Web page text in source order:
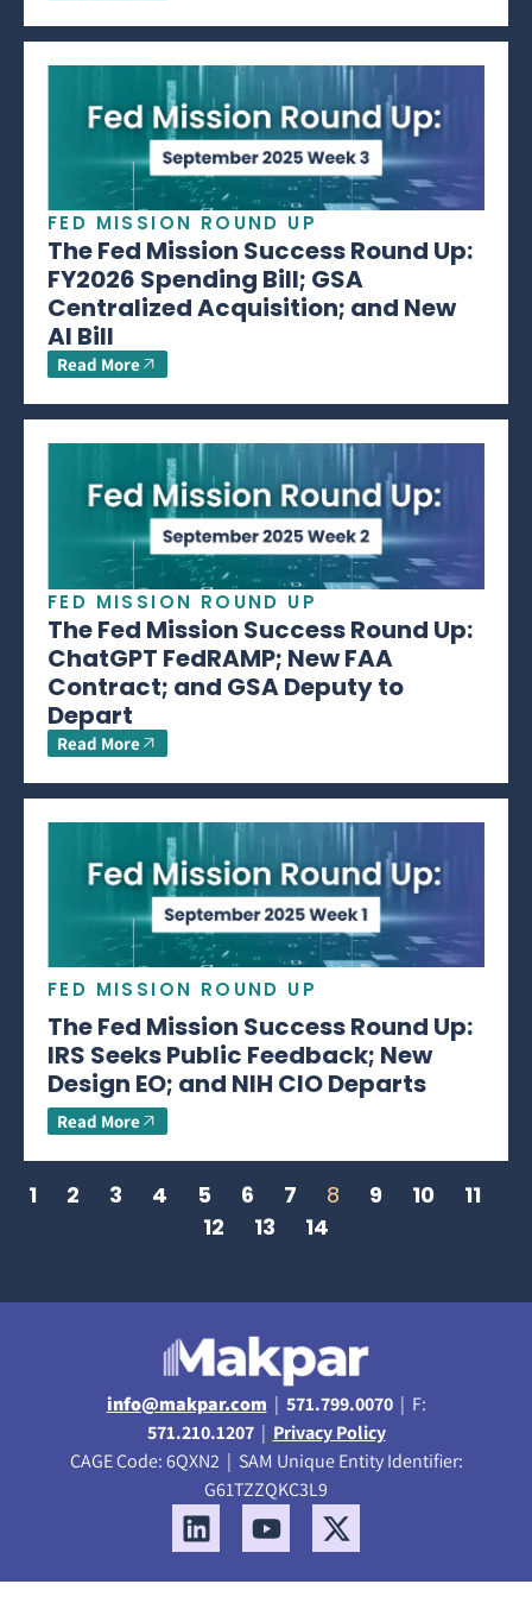
FED MISSION ROUND UP
The Fed Mission Success Round Up:
FY2026 Spending Bill; GSA
Centralized Acquisition; and New
AI Bill
Read More
FED MISSION ROUND UP
The Fed Mission Success Round Up:
ChatGPT FedRAMP; New FAA
Contract; and GSA Deputy to
Depart
Read More
FED MISSION ROUND UP
The Fed Mission Success Round Up:
IRS Seeks Public Feedback; New
Design EO; and NIH CIO Departs
Read More
1 2 3 4 5 6 7 8 9 10
11
12
13 14
info@makpar.com | 571.799.0070| F:
571.210.1207| Privacy Policy
CAGE Code: 6QXN2 | SAM Unique Entity Identifier:
G61TZZQKC3L9